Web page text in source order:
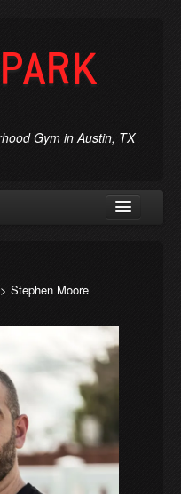
Gym in Austin, TX
> Stephen Moore